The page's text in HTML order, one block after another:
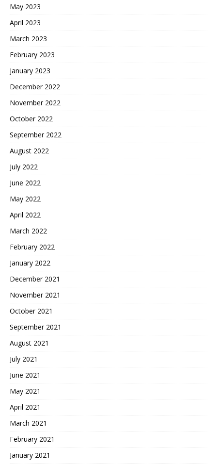
May 2023
April 2023
March 2023
February 2023
January 2023
December 2022
November 2022
October 2022
September 2022
August 2022
July 2022
June 2022
May 2022
April 2022
March 2022
February 2022
January 2022
December 2021
November 2021
October 2021
September 2021
August 2021
July 2021
June 2021
May 2021
April 2021
March 2021
February 2021
January 2021